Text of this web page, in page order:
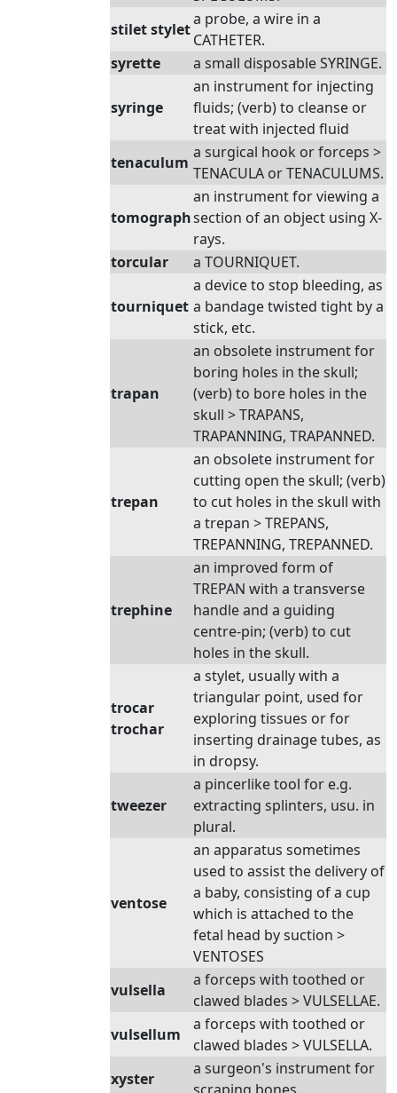
stilet stylet
a probe, a wire in a
CATHETER.
syrette
a small disposable SYRINGE.
syringe
an instrument for injecting
fluids; (verb) to cleanse or
treat with injected fluid
tenaculum
a surgical hook or forceps >
TENACULA or TENACULUMS.
tomograph
an instrument for viewing a
section of an object using X-
rays.
torcular
a TOURNIQUET.
tourniquet
a device to stop bleeding, as
a bandage twisted tight by a
stick, etc.
trapan
an obsolete instrument for
boring holes in the skull;
(verb) to bore holes in the
skull > TRAPANS,
TRAPANNING, TRAPANNED.
trepan
an obsolete instrument for
cutting open the skull; (verb)
to cut holes in the skull with
a trepan > TREPANS,
TREPANNING, TREPANNED.
trephine
an improved form of
TREPAN with a transverse
handle and a guiding
centre-pin; (verb) to cut
holes in the skull.
trocar
trochar
a stylet, usually with a
triangular point, used for
exploring tissues or for
inserting drainage tubes, as
in dropsy.
tweezer
a pincerlike tool for e.g.
extracting splinters, usu. in
plural.
ventose
an apparatus sometimes
used to assist the delivery of
a baby, consisting of a cup
which is attached to the
fetal head by suction >
VENTOSES
vulsella
a forceps with toothed or
clawed blades > VULSELLAE.
vulsellum
a forceps with toothed or
clawed blades > VULSELLA.
xyster
a surgeon's instrument for